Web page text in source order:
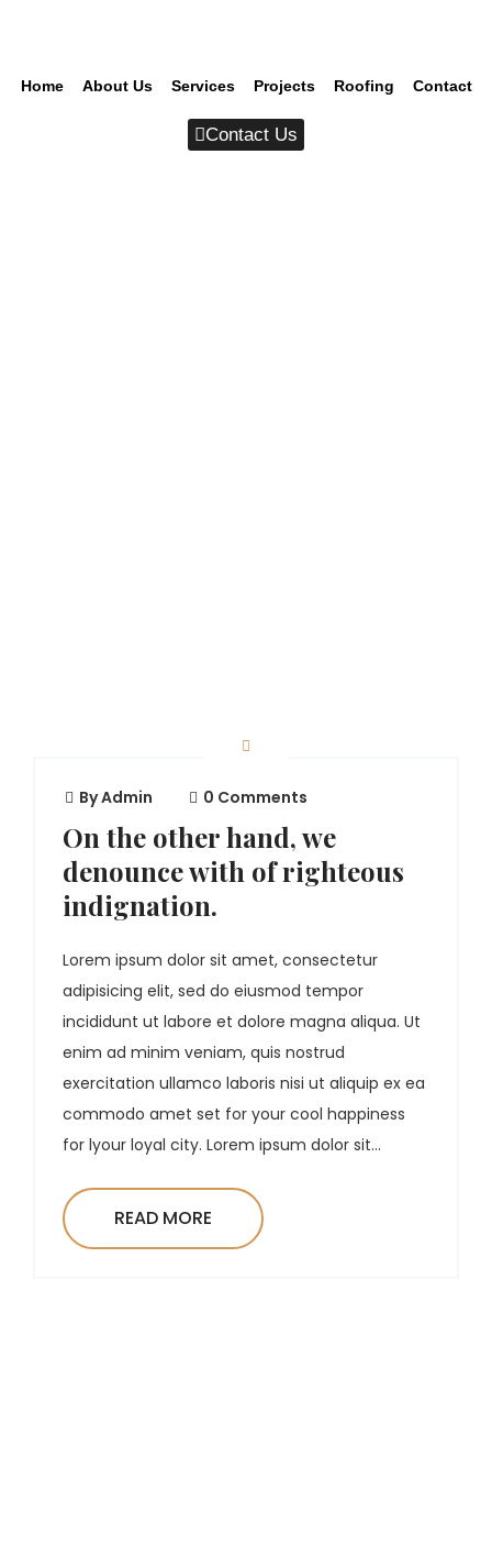
Home About Us Services Projects Roofing Contact
Contact Us
ByAdmin 0 Comments
On the other hand, we
denounce with of righteous
indignation.
Lorem ipsum dolor sit amet, consectetur
adipisicing elit, sed do eiusmod tempor
incididunt ut labore et dolore magna aliqua. Ut
enim ad minim veniam, quis nostrud
exercitation ullamco laboris nisi ut aliquip ex ea
commodo amet set for your cool happiness
for lyour loyal city. Lorem ipsum dolor sit...
READ MORE